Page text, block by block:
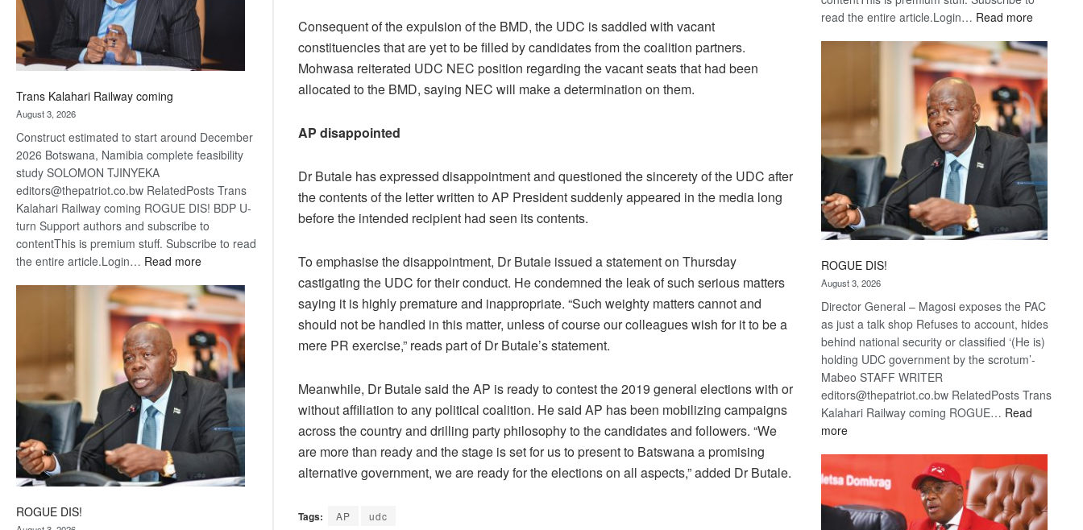
Trans Kalahari Railway coming
August 3, 2026
Construct estimated to start around December
2026 Botswana, Namibia complete feasibility
study SOLOMON TJINYEKA
editors@thepatriot.co.bw RelatedPosts Trans
Kalahari Railway coming ROGUE DIS! BDP U-
turn Support authors and subscribe to
contentThis is premium stuff. Subscribe to read
the entire article.Login… Read more:
Kalahari
Railway
coming
ROGUE DIS!
Consequent of the expulsion of the BMD, the UDC is saddled with vacant
constituencies that are yet to be filled by candidates from the coalition partners.
Mohwasa reiterated UDC NEC position regarding the vacant seats that had been
allocated to the BMD, saying NEC will make a determination on them.
AP disappointed
Dr Butale has expressed disappointment and questioned the sincerety of the UDC after
the contents of the letter written to AP President suddenly appeared in the media long
before the intended recipient had seen its contents.
To emphasise the disappointment, Dr Butale issued a statement on Thursday
castigating the UDC for their conduct. He condemned the leak of such serious matters
saying it is highly premature and inappropriate. “Such weighty matters cannot and
should not be handled in this matter, unless of course our colleagues wish for it to be a
mere PR exercise,” reads part of Dr Butale’s statement.
Meanwhile, Dr Butale said the AP is ready to contest the 2019 general elections with or
without affiliation to any political coalition. He said AP has been mobilizing campaigns
across the country and drilling party philosophy to the candidates and followers. “We
are more than ready and the stage is set for us to present to Batswana a promising
alternative government, we are ready for the elections on all aspects,” added Dr Butale.
Tags: AP udc
read the entire article.Login… Read more:
Kalahari
Railway
coming
ROGUE DIS!
August 3, 2026
Director General – Magosi exposes the PAC
as just a talk shop Refuses to account, hides
behind national security or classified ‘(He is)
holding UDC government by the scrotum’-
Mabeo STAFF WRITER
editors@thepatriot.co.bw RelatedPosts Trans
Kalahari Railway coming ROGUE… Read
more: